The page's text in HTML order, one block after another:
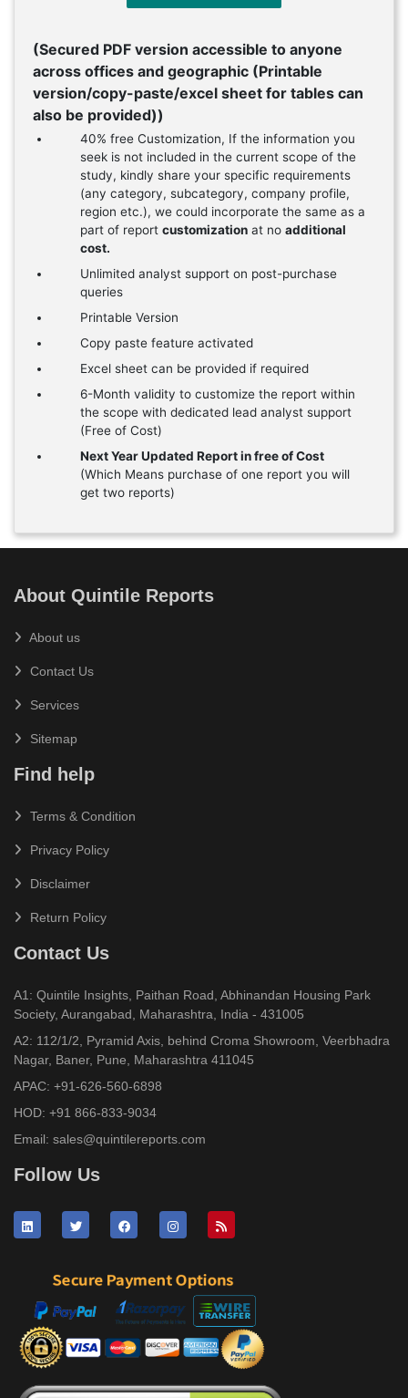
(Secured PDF version accessible to anyone
across offices and geographic (Printable
version/copy-paste/excel sheet for tables can
also be provided))
40% free Customization, If the information you
seek is not included in the current scope of the
study, kindly share your specific requirements
(any category, subcategory, company profile,
region etc.), we could incorporate the same as a
part of report customization at no additional
cost.
Unlimited analyst support on post-purchase
queries
Printable Version
Copy paste feature activated
Excel sheet can be provided if required
6-Month validity to customize the report within
the scope with dedicated lead analyst support
(Free of Cost)
Next Year Updated Report in free of Cost
(Which Means purchase of one report you will
get two reports)
About Quintile Reports
About us
Contact Us
Services
Sitemap
Find help
Terms & Condition
Privacy Policy
Disclaimer
Return Policy
Contact Us
A1: Quintile Insights, Paithan Road, Abhinandan Housing Park
Society, Aurangabad, Maharashtra, India - 431005
A2: 112/1/2, Pyramid Axis, behind Croma Showroom, Veerbhadra
Nagar, Baner, Pune, Maharashtra 411045
APAC: +91-626-560-6898
HOD: +91 866-833-9034
Email: sales@quintilereports.com
Follow Us